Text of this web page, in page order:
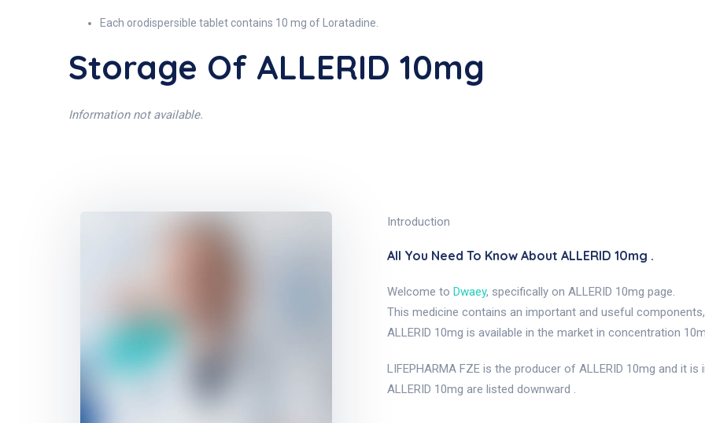
Each orodispersible tablet contains 10 mg of Loratadine.
Storage Of ALLERID 10mg
Information not available.
Introduction
All You Need To Know About ALLERID 10mg .
Welcome to Dwaey, specifically on ALLERID 10mg page.
This medicine contains an important and useful
ALLERID 10mg is available in the market in concentration
LIFEPHARMA FZE is the producer of ALLERID 10mg and it
ALLERID 10mg are listed downward .